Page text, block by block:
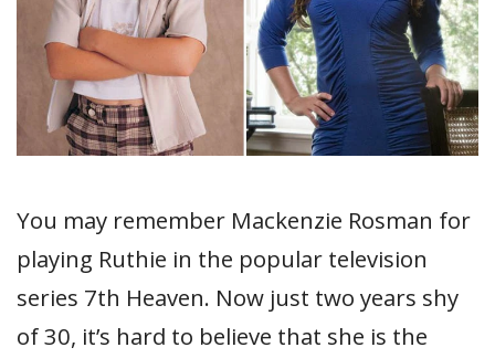
You may remember Mackenzie Rosman for
playing Ruthie in the popular television
series 7th Heaven. Now just two years shy
of 30, it’s hard to believe that she is the